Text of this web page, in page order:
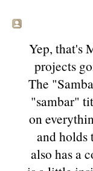
Yep, that's
projects
The
"sambar"
on
and holds
also has a